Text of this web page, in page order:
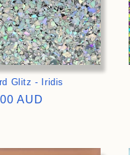
Glitz - Iridis
AUD